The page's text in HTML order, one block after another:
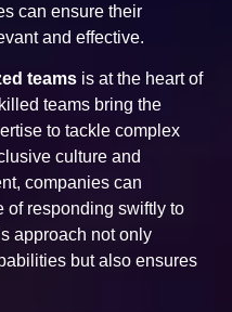
can ensure their
and effective.
teams is at the heart of
teams bring the
to tackle complex
culture and
companies can
of responding swiftly to
approach not only
but also ensures